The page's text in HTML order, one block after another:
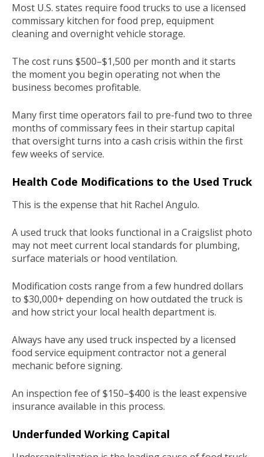
Most U.S. states require food trucks to use a licensed
commissary kitchen for food prep, equipment
cleaning and overnight vehicle storage.
The cost runs $500–$1,500 per month and it starts
the moment you begin operating not when the
business becomes profitable.
Many first time operators fail to pre-fund two to three
months of commissary fees in their startup capital
that oversight turns into a cash crisis within the first
few weeks of service.
Health Code Modifications to the Used Truck
This is the expense that hit Rachel Angulo.
A used truck that looks functional in a Craigslist photo
may not meet current local standards for plumbing,
surface materials or hood ventilation.
Modification costs range from a few hundred dollars
to $30,000+ depending on how outdated the truck is
and how strict your local health department is.
Always have any used truck inspected by a licensed
food service equipment contractor not a general
mechanic before signing.
An inspection fee of $150–$400 is the least expensive
insurance available in this process.
Underfunded Working Capital